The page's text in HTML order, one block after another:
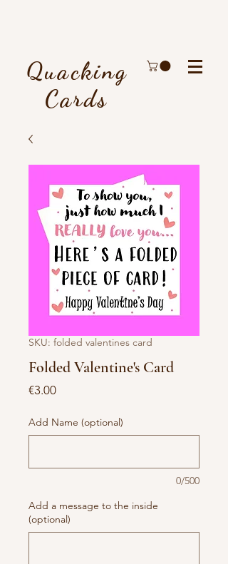
Quacking
Cards
SKU: folded valentines card
Folded Valentine's Card
€3.00Price
Add Name (optional)
0/500
Add a message to the inside
(optional)